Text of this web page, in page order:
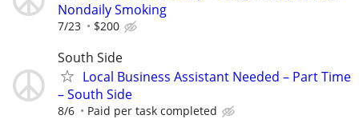
Nondaily Smoking
7/23 $200
South Side
Local Business Assistant Needed – Part Time
– South Side
8/6 Paid per task completed